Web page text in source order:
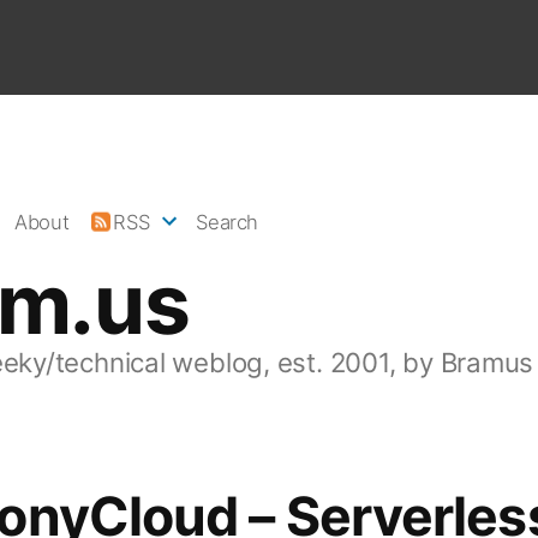
technical weblog, est. 2001, by Bramus
About RSS Search
–